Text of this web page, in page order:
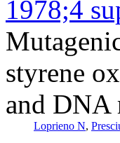
1978;4
styrene
and DNA
Loprieno N,